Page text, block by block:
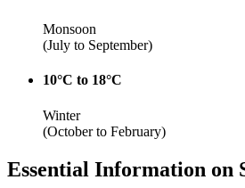
Monsoon
(July to September)
10°C to 18°C
Winter
(October to February)
Essential Information on